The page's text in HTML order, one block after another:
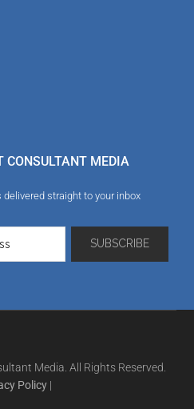
CONSULTANT MEDIA
straight to your inbox
Media. All Rights Reserved.
Policy |